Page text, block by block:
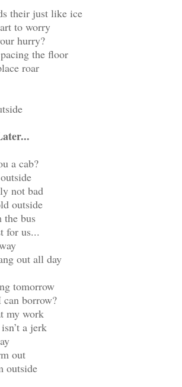
their just like ice
to worry
hurry?
the floor
roar
a cab?
not bad
outside
the bus
for us...
out all day
tomorrow
borrow?
my work
a jerk
out
outside